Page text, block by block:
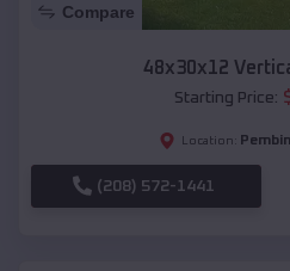
Compare
48x30x12
Starting Price:
Location:
(208) 572-1441